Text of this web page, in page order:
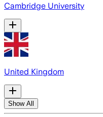
Cambridge University
United Kingdom
Show All